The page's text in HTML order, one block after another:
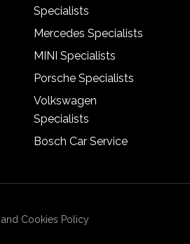
Specialists
Mercedes Specialists
MINI Specialists
Porsche Specialists
Volkswagen
Specialists
Bosch Car Service
and Cookies Policy